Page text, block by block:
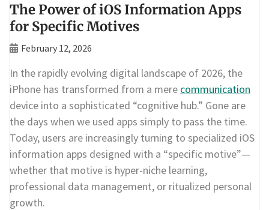
The Power of iOS Information Apps
for Specific Motives
February 12, 2026
In the rapidly evolving digital landscape of 2026, the
iPhone has transformed from a mere communication
device into a sophisticated “cognitive hub.” Gone are
the days when we used apps simply to pass the time.
Today, users are increasingly turning to specialized iOS
information apps designed with a “specific motive”—
whether that motive is hyper-niche learning,
professional data management, or ritualized personal
growth.